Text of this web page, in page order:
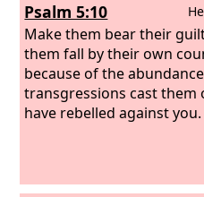
Psalm 5:10
Make them bear their
them fall by their own
because of the
transgressions cast them
have rebelled against you.